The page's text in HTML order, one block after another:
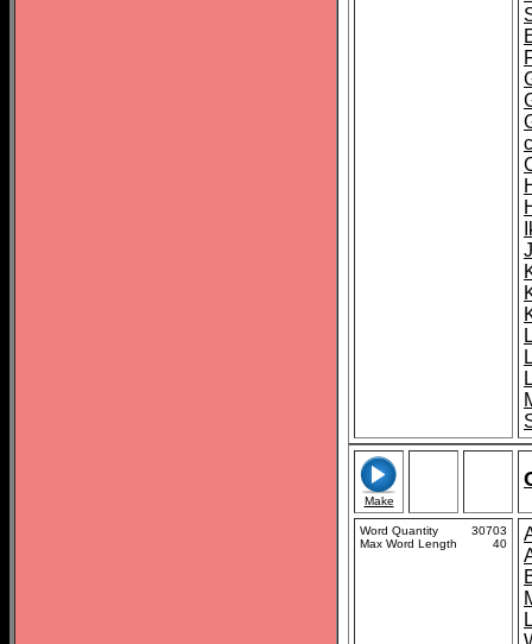
Make
Word Quantity
30703
Max Word Length
40